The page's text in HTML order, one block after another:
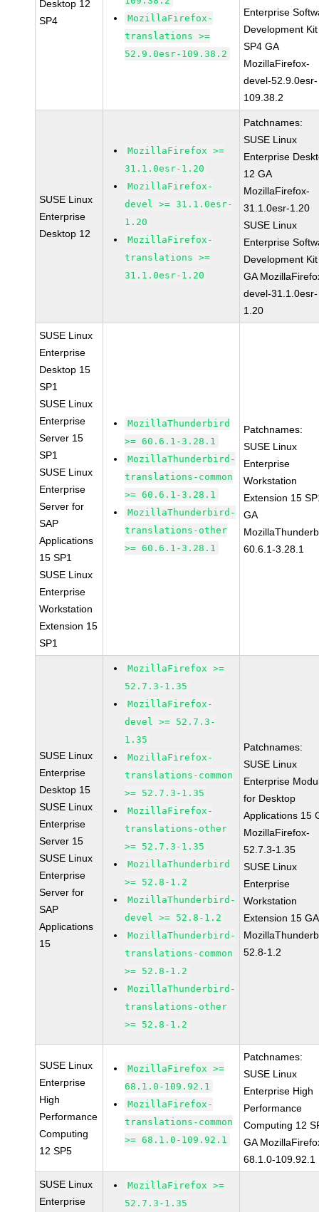
Desktop 12
SP4
MozillaFirefox-
translations >=
52.9.0esr-109.38.2
Enterprise
Development
SP4 GA
MozillaFirefox-
devel-52.9.0esr-
109.38.2
SUSE Linux
Enterprise
Desktop 12
MozillaFirefox >=
31.1.0esr-1.20
MozillaFirefox-
devel >= 31.1.0esr-
1.20
MozillaFirefox-
translations >=
31.1.0esr-1.20
Patchnames:
SUSE Linux
Enterprise
12 GA
MozillaFirefox-
31.1.0esr-1.20
SUSE Linux
Enterprise
Development
GA
devel-31.1.0esr-
1.20
SUSE Linux
Enterprise
Desktop 15
SP1
SUSE Linux
Enterprise
Server 15
SP1
SUSE Linux
Enterprise
Server for
SAP
Applications
15 SP1
SUSE Linux
Enterprise
Workstation
Extension 15
SP1
MozillaThunderbird
>= 60.6.1-3.28.1
MozillaThunderbird-
translations-common
>= 60.6.1-3.28.1
MozillaThunderbird-
translations-other
>= 60.6.1-3.28.1
Patchnames:
SUSE Linux
Enterprise
Workstation
Extension 15
GA
60.6.1-3.28.1
SUSE Linux
Enterprise
Desktop 15
SUSE Linux
Enterprise
Server 15
SUSE Linux
Enterprise
Server for
SAP
Applications
15
MozillaFirefox >=
52.7.3-1.35
MozillaFirefox-
devel >= 52.7.3-
1.35
MozillaFirefox-
translations-common
>= 52.7.3-1.35
MozillaFirefox-
translations-other
>= 52.7.3-1.35
MozillaThunderbird
>= 52.8-1.2
MozillaThunderbird-
devel >= 52.8-1.2
MozillaThunderbird-
translations-common
>= 52.8-1.2
MozillaThunderbird-
translations-other
>= 52.8-1.2
Patchnames:
SUSE Linux
Enterprise
for Desktop
Applications 15
MozillaFirefox-
52.7.3-1.35
SUSE Linux
Enterprise
Workstation
Extension 15 GA
52.8-1.2
SUSE Linux
Enterprise
High
Performance
Computing
12 SP5
MozillaFirefox >=
68.1.0-109.92.1
MozillaFirefox-
translations-common
>= 68.1.0-109.92.1
Patchnames:
SUSE Linux
Enterprise High
Performance
Computing 12
GA
68.1.0-109.92.1
SUSE Linux
Enterprise
MozillaFirefox >=
52.7.3-1.35